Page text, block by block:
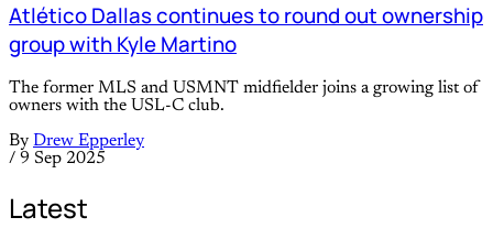
Atlético Dallas continues to round out ownership
group with Kyle Martino
The former MLS and USMNT midfielder joins a growing list of
owners with the USL-C club.
By Drew Epperley
/ 9 Sep 2025
Latest